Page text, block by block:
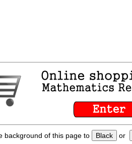
background of this page to Black or